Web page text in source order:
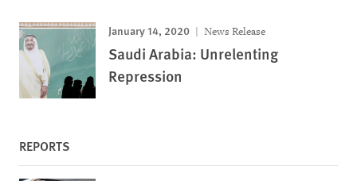
January 14, 2020 News Release
Saudi Arabia: Unrelenting
Repression
REPORTS